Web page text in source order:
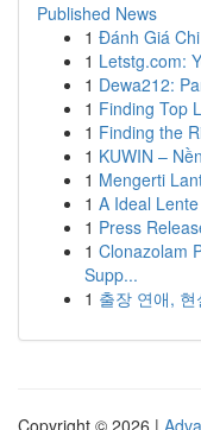
Published News
1 Đánh Giá
1 Letstg.com:
1 Dewa212:
1 Finding Top
1 Finding the
1 KUWIN –
1 Mengerti
1 A Ideal
1 Press
1 Clonazolam
Supp...
1 출장 연애,
Copyright © 2026 |